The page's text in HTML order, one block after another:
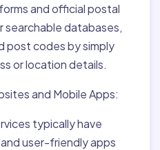
and official postal
databases,
post codes by simply
or location details.
and Mobile Apps:
typically have
user-friendly apps